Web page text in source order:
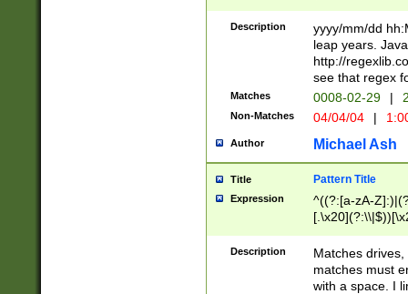
(\d{4})([-\/
Description
yyyy/mm/dd
leap years.
http://
see that regex
Matches 0008-02-29 |
Non-Matches 04/04/04 |
Author Michael Ash
Title Pattern Title
Expression
^((?:[a-zA-
.]$)[\x20-
{2,15}))?$
Description
Matches
matches must
with a space. I